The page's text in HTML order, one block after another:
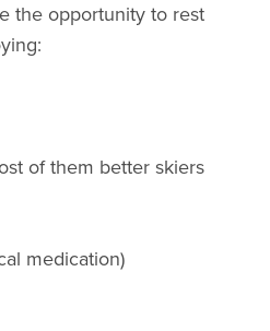
the opportunity to rest
of them better skiers
medication)